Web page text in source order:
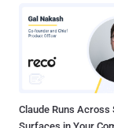
Claude Runs Across